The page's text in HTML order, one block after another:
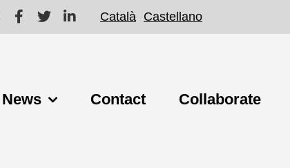
Català Castellano
News Contact Collaborate